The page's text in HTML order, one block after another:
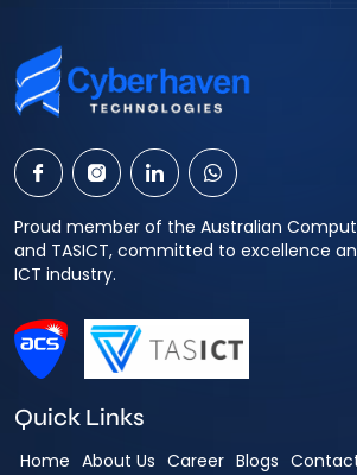
Proud member of the Australian
and TASICT, committed to excellence
ICT industry.
Quick Links
Home About Us Career Blogs